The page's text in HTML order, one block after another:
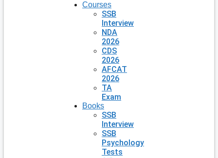
Courses
SSB
Interview
NDA
2026
CDS
2026
AFCAT
2026
TA
Exam
Books
SSB
Interview
SSB
Psychology
Tests